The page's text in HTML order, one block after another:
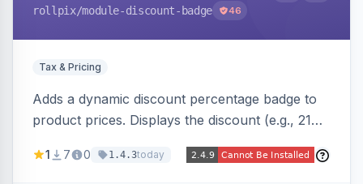
rollpix/module-discount-badge 46
Tax & Pricing
Adds a dynamic discount percentage badge to
product prices. Displays the discount (e.g., 21%
category pages.
1 7 0 1.4.3today